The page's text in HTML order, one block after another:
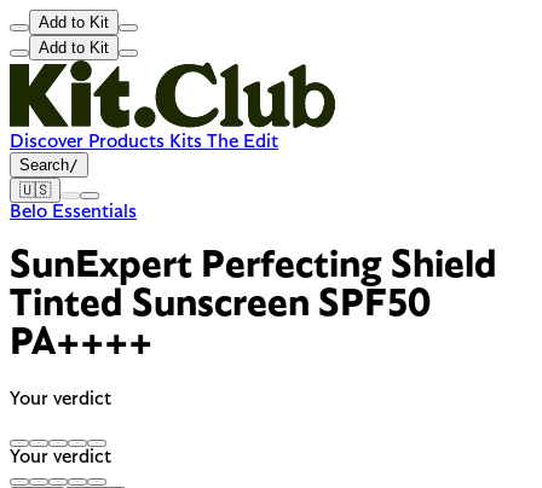
Add to Kit
Add to Kit
Discover Products Kits The Edit
Search/
🇺🇸
Belo Essentials
SunExpert Perfecting Shield
Tinted Sunscreen SPF50
PA++++
Your verdict
Your verdict